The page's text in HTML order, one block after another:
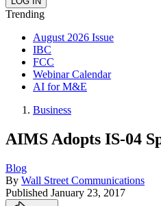
Trending
August 2026 Issue
IBC
FCC
Webinar Calendar
AI for M&E
Business
AIMS Adopts IS-04
Blog
By Wall Street Communications
Published January 23, 2017